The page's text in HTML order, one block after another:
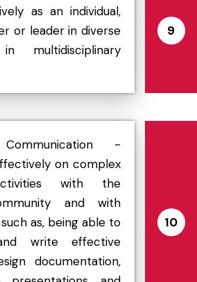
as an individual,
or leader in diverse
multidisciplinary
9
-
on complex
with the
and with
as, being able to
write effective
documentation,
10